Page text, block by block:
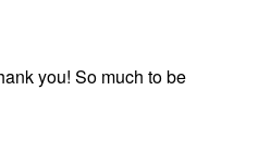
you! So much to be